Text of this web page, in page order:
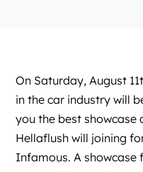
On Saturday, August
in the car industry will
you the best showcase
Hellaflushwill joining
Infamous. A